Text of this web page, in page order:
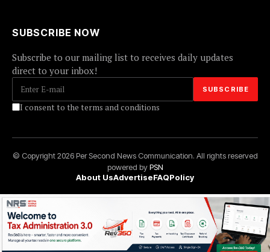
SUBSCRIBE NOW
Subscribe to our mailing list to receives daily updates
direct to your inbox!
I consent to the terms and conditions
© Copyright 2026 Per Second News Communication. All rights reserved
powered byPSN
About UsAdvertiseFAQPolicy